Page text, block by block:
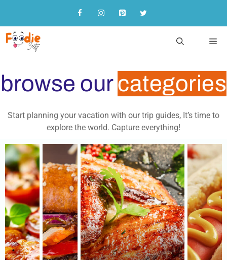
browse ourcategories
Start planning your vacation with our trip guides, It’s time to
explore the world. Capture everything!